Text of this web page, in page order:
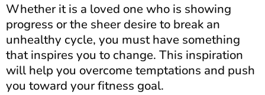
Whether it is a loved one who is showing
progress or the sheer desire to break an
unhealthy cycle, you must have something
that inspires you to change. This inspiration
will help you overcome temptations and push
you toward your fitness goal.